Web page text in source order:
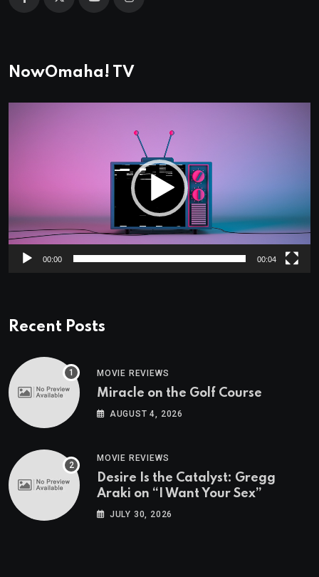
NowOmaha! TV
00:00 00:04
Recent Posts
MOVIE REVIEWS
Miracle on the Golf Course
AUGUST 4, 2026
MOVIE REVIEWS
Desire Is the Catalyst: Gregg
Araki on “I Want Your Sex”
JULY 30, 2026